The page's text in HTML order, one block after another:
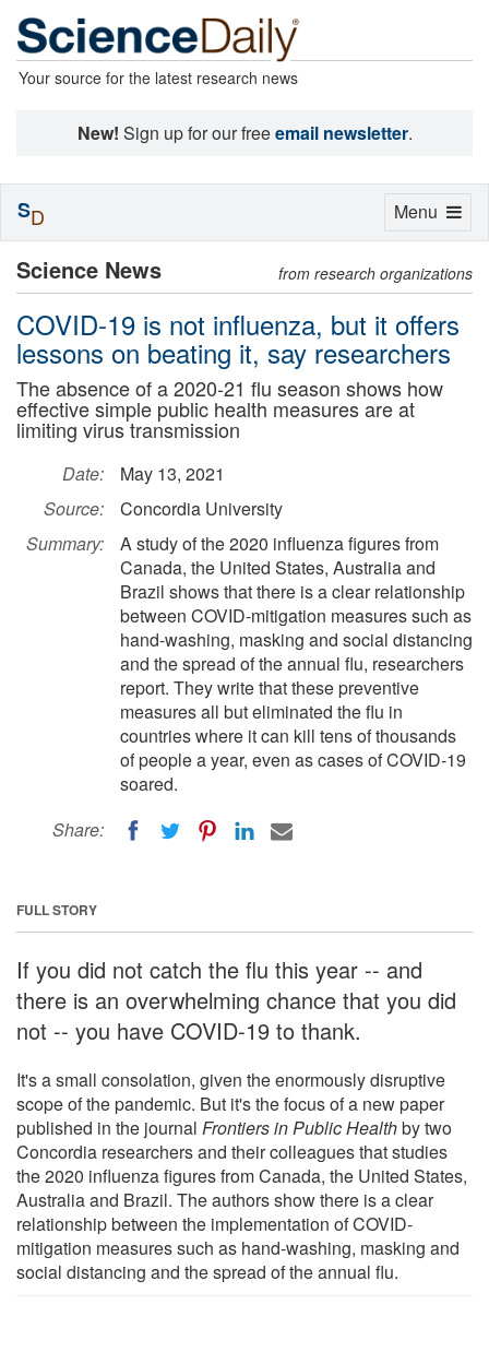
Your source for the latest research news
New! Sign up for our freeemail newsletter.
Science News from research organizations
COVID-19 is not influenza, but it offers
lessons on beating it, say researchers
The absence of a 2020-21 flu season shows how
effective simple public health measures are at
limiting virus transmission
Date:
May 13, 2021
Source:
Concordia University
Summary:
A study of the 2020 influenza figures from
Canada, the United States, Australia and
Brazil shows that there is a clear relationship
between COVID-mitigation measures such as
hand-washing, masking and social distancing
and the spread of the annual flu, researchers
report. They write that these preventive
measures all but eliminated the flu in
countries where it can kill tens of thousands
of people a year, even as cases of COVID-19
soared.
Share:
FULL STORY
If you did not catch the flu this year -- and
there is an overwhelming chance that you did
not -- you have COVID-19 to thank.
It's a small consolation, given the enormously disruptive
scope of the pandemic. But it's the focus of a new paper
published in the journal Frontiers in Public Healthby two
Concordia researchers and their colleagues that studies
the 2020 influenza figures from Canada, the United States,
Australia and Brazil. The authors show there is a clear
relationship between the implementation of COVID-
mitigation measures such as hand-washing, masking and
social distancing and the spread of the annual flu.
Toggle
Menu
SD